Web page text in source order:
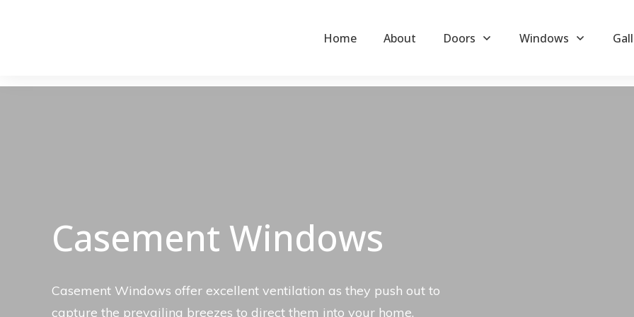
Home About Doors Windows
Casement Windows
Casement Windows offer excellent ventilation as they push out to
capture the prevailing breezes to direct them into your home.